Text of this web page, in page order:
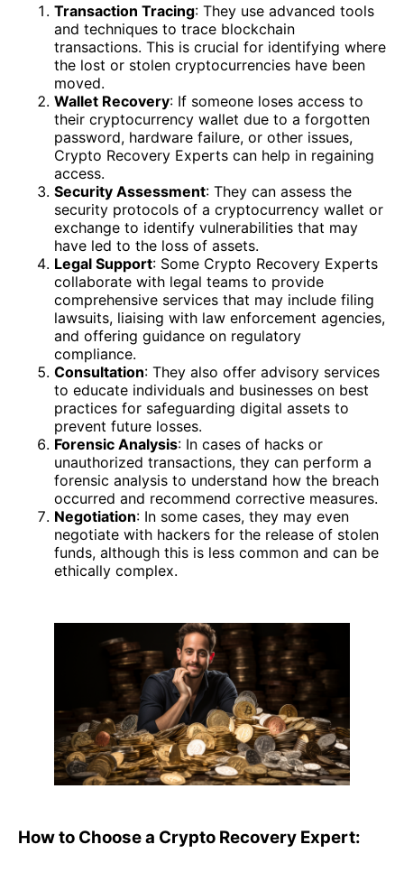
Transaction Tracing: They use advanced tools
and techniques to trace blockchain
transactions. This is crucial for identifying where
the lost or stolen cryptocurrencies have been
moved.
Wallet Recovery: If someone loses access to
their cryptocurrency wallet due to a forgotten
password, hardware failure, or other issues,
Crypto Recovery Experts can help in regaining
access.
Security Assessment: They can assess the
security protocols of a cryptocurrency wallet or
exchange to identify vulnerabilities that may
have led to the loss of assets.
Legal Support: Some Crypto Recovery Experts
collaborate with legal teams to provide
comprehensive services that may include filing
lawsuits, liaising with law enforcement agencies,
and offering guidance on regulatory
compliance.
Consultation: They also offer advisory services
to educate individuals and businesses on best
practices for safeguarding digital assets to
prevent future losses.
Forensic Analysis: In cases of hacks or
unauthorized transactions, they can perform a
forensic analysis to understand how the breach
occurred and recommend corrective measures.
Negotiation: In some cases, they may even
negotiate with hackers for the release of stolen
funds, although this is less common and can be
ethically complex.
How to Choose a Crypto Recovery Expert: